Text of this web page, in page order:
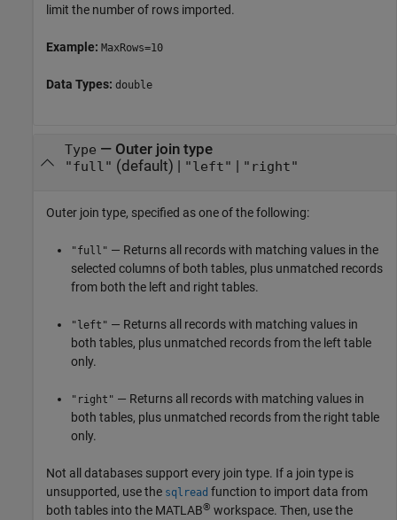
limit the number of rows imported.
Example: MaxRows=10
Data Types: double
Type — Outer join type
"full" (default) | "left" | "right"
Outer join type, specified as one of the following:
"full" — Returns all records with matching values in the
selected columns of both tables, plus unmatched records
from both the left and right tables.
"left" — Returns all records with matching values in
both tables, plus unmatched records from the left table
only.
"right" — Returns all records with matching values in
both tables, plus unmatched records from the right table
only.
Not all databases support every join type. If a join type is
unsupported, use the sqlread function to import data from
both tables into the MATLAB® workspace. Then, use the